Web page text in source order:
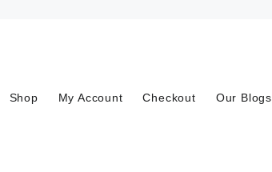
Shop My Account Checkout Our Blogs